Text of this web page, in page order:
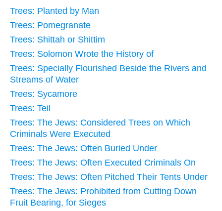
Trees: Planted by Man
Trees: Pomegranate
Trees: Shittah or Shittim
Trees: Solomon Wrote the History of
Trees: Specially Flourished Beside the Rivers and
Streams of Water
Trees: Sycamore
Trees: Teil
Trees: The Jews: Considered Trees on Which
Criminals Were Executed
Trees: The Jews: Often Buried Under
Trees: The Jews: Often Executed Criminals On
Trees: The Jews: Often Pitched Their Tents Under
Trees: The Jews: Prohibited from Cutting Down
Fruit Bearing, for Sieges